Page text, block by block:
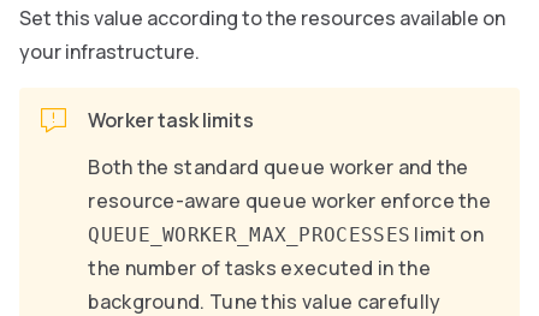
Set this value according to the resources available on
your infrastructure.
Worker task limits
Both the standard queue worker and the
resource-aware queue worker enforce the
QUEUE_WORKER_MAX_PROCESSES limit on
the number of tasks executed in the
background. Tune this value carefully